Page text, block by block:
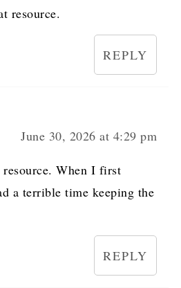
resource.
REPLY
June 30, 2026 at 4:29 pm
When I first
a terrible time keeping the
REPLY